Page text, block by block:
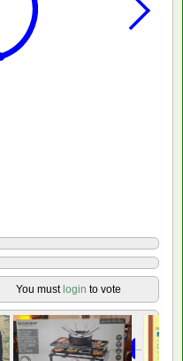
You must login to vote